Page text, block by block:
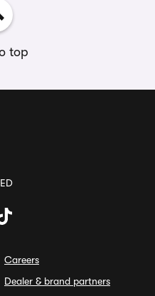
top
Careers
Dealer & brand partners